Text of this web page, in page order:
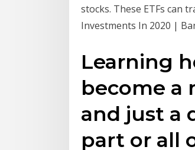
stocks. These ETFs can
Investments In 2020 |
Learning
become a
and just a
part or all